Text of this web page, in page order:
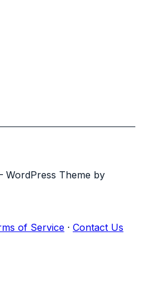
WordPress Theme by
of Service · Contact Us